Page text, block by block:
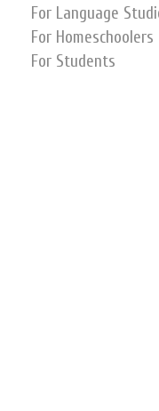
For Language
For Homeschoolers
For Students